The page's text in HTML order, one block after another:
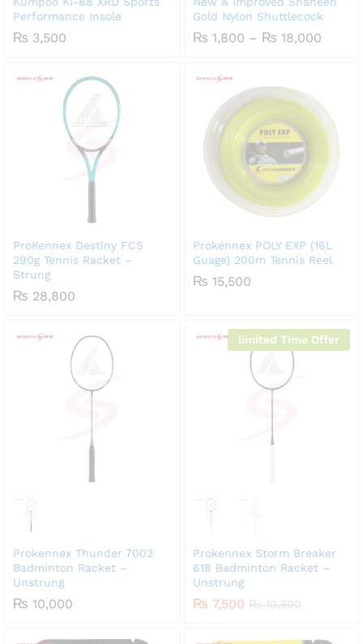
Performance Insole
₨ 3,500
Gold Nylon Shuttlecock
₨ 1,800 – ₨ 18,000Price
ProKennex Destiny FCS
290g Tennis Racket –
Strung
₨ 28,800
Prokennex POLY EXP (16L
Guage) 200m Tennis Reel
₨ 15,500
Prokennex Thunder 7003
Badminton Racket –
Unstrung
₨ 10,000
limited Time Offer
Prokennex Storm Breaker
618 Badminton Racket –
Unstrung
₨ 7,500 ₨10,500